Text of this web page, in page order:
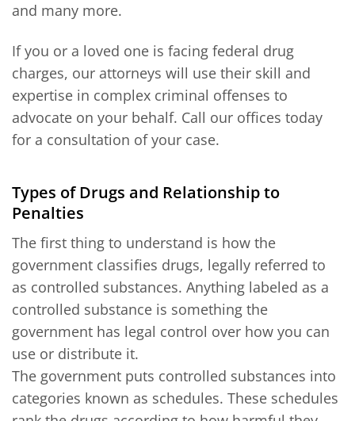
and many more.
If you or a loved one is facing federal drug
charges, our attorneys will use their skill and
expertise in complex criminal offenses to
advocate on your behalf. Call our offices today
for a consultation of your case.
Types of Drugs and Relationship to
Penalties
The first thing to understand is how the
government classifies drugs, legally referred to
as controlled substances. Anything labeled as a
controlled substance is something the
government has legal control over how you can
use or distribute it.
The government puts controlled substances into
categories known as schedules. These schedules